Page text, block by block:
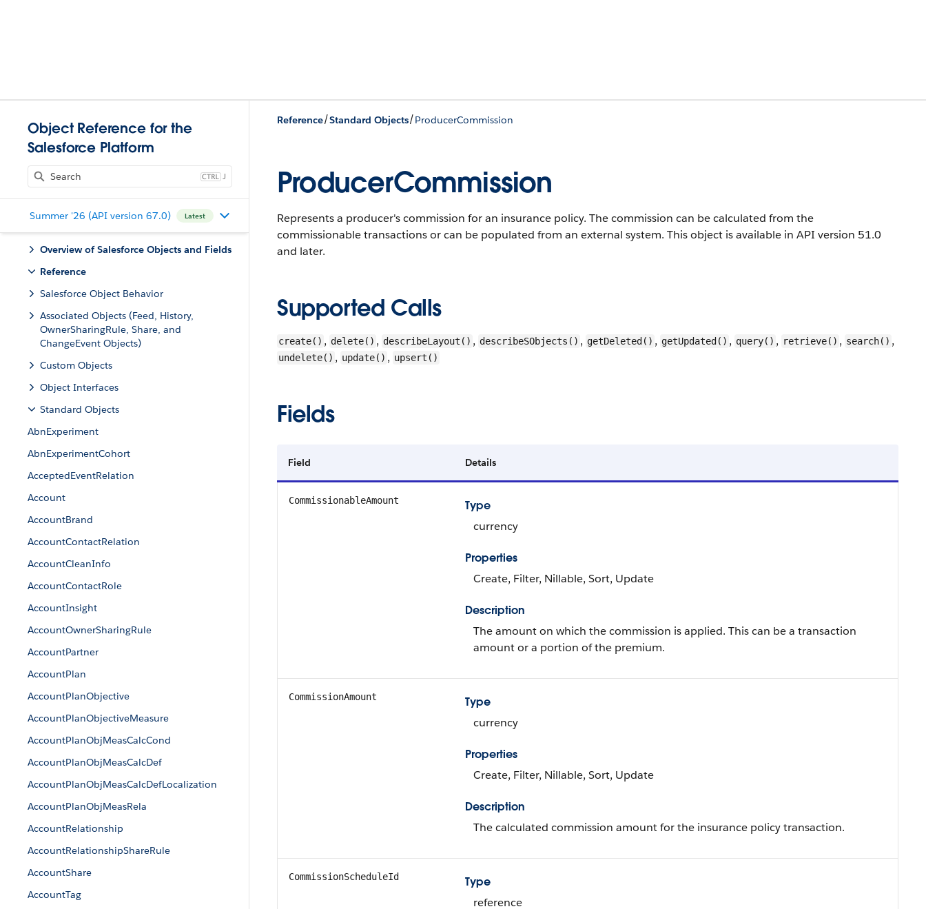
Object Reference for the
Salesforce Platform
J
Summer '26 (API version 67.0) Latest
Overview of Salesforce Objects and Fields
Reference
Salesforce Object Behavior
Associated Objects (Feed, History,
OwnerSharingRule, Share, and
ChangeEvent Objects)
Custom Objects
Object Interfaces
Standard Objects
AbnExperiment
AbnExperimentCohort
AcceptedEventRelation
Account
AccountBrand
AccountContactRelation
AccountCleanInfo
AccountContactRole
AccountInsight
AccountOwnerSharingRule
AccountPartner
AccountPlan
AccountPlanObjective
AccountPlanObjectiveMeasure
AccountPlanObjMeasCalcCond
AccountPlanObjMeasCalcDef
AccountPlanObjMeasCalcDefLocalization
AccountPlanObjMeasRela
AccountRelationship
AccountRelationshipShareRule
AccountShare
AccountTag
Reference/Standard Objects/ProducerCommission
ProducerCommission
Represents a producer's commission for an insurance policy. The commission can be calculated from the
commissionable transactions or can be populated from an external system. This object is available in API version 51.0
and later.
Supported Calls
create() , delete() , describeLayout() , describeSObjects() , getDeleted() , getUpdated() , query() , retrieve() , search() ,
undelete() , update() , upsert()
Fields
Field Details
CommissionableAmount
Type
currency
Properties
Create, Filter, Nillable, Sort, Update
Description
The amount on which the commission is applied. This can be a transaction
amount or a portion of the premium.
CommissionAmount
Type
currency
Properties
Create, Filter, Nillable, Sort, Update
Description
The calculated commission amount for the insurance policy transaction.
CommissionScheduleId
Type
reference